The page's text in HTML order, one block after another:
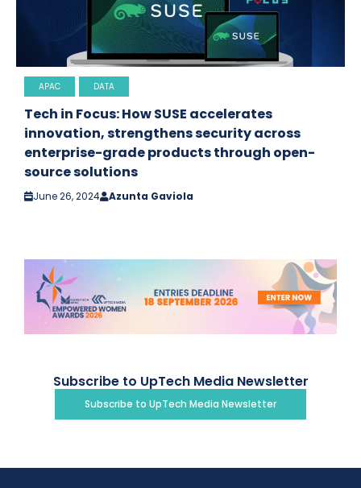
APAC DATA
Tech in Focus: How SUSE accelerates
innovation, strengthens security across
enterprise-grade products through open-
source solutions
June 26, 2024 Azunta Gaviola
Subscribe to UpTech Media Newsletter
Subscribe to UpTech Media Newsletter